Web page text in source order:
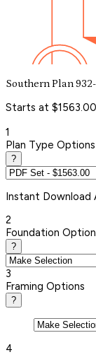
Southern Plan
Starts at
1
Plan Type Options
?
Instant Download
2
Foundation
?
3
Framing Options
?
4